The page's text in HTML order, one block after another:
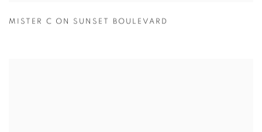
MISTER C ON SUNSET BOULEVARD